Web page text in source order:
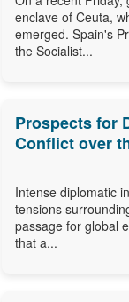
enclave of Ceuta,
emerged. Spain's
the Socialist...
Prospects for
Conflict over
Intense diplomatic
tensions
passage for global
that a...